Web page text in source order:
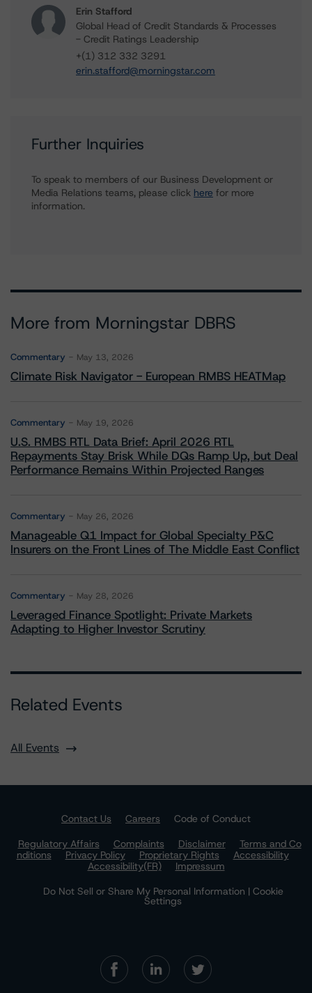
Erin Stafford
Global Head of Credit Standards & Processes
- Credit Ratings Leadership
+(1) 312 332 3291
erin.stafford@morningstar.com
Further Inquiries
To speak to members of our Business Development or
Media Relations teams, please click here for more
information.
More from Morningstar DBRS
Commentary May 13, 2026
Climate Risk Navigator - European RMBS HEATMap
Commentary May 19, 2026
U.S. RMBS RTL Data Brief: April 2026 RTL
Repayments Stay Brisk While DQs Ramp Up, but Deal
Performance Remains Within Projected Ranges
Commentary May 26, 2026
Manageable Q1 Impact for Global Specialty P&C
Insurers on the Front Lines of The Middle East Conflict
Commentary May 28, 2026
Leveraged Finance Spotlight: Private Markets
Adapting to Higher Investor Scrutiny
Related Events
All Events
Contact Us Careers
Code of Conduct
Regulatory Affairs
Complaints Disclaimer
Terms and Co
nditions
Privacy Policy Proprietary Rights
Accessibility
Accessibility(FR)
Impressum
Do Not Sell or Share My Personal Information | Cookie
Settings